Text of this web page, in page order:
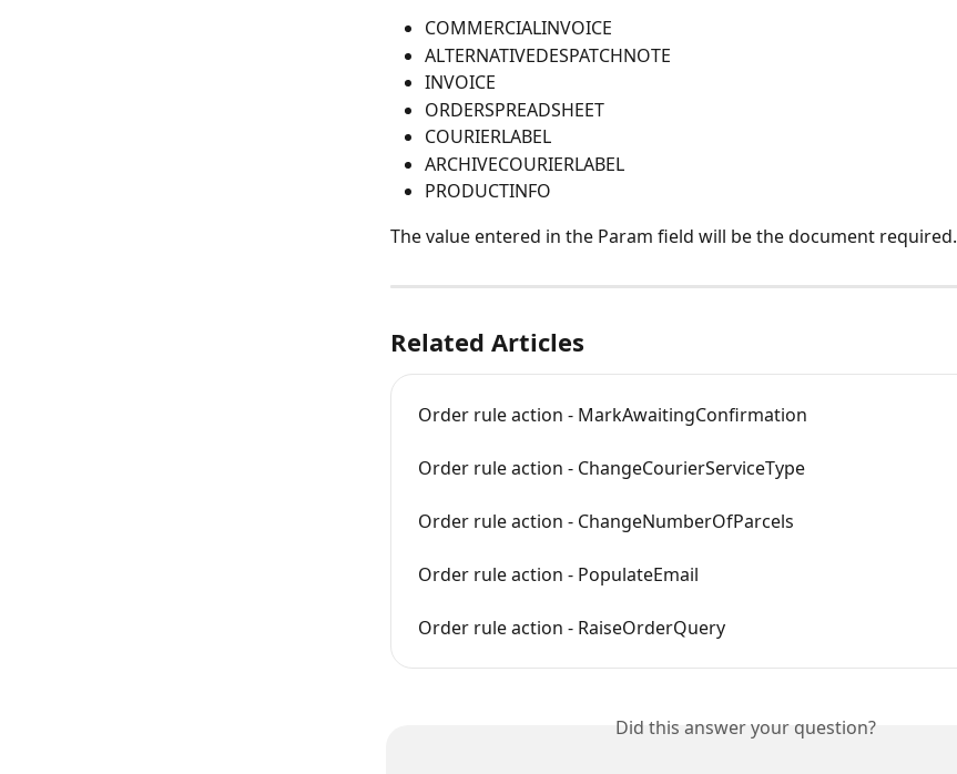
COMMERCIALINVOICE
ALTERNATIVEDESPATCHNOTE
INVOICE
ORDERSPREADSHEET
COURIERLABEL
ARCHIVECOURIERLABEL
PRODUCTINFO
The value entered in the Param field will be the document required.
Related Articles
Order rule action - MarkAwaitingConfirmation
Order rule action - ChangeCourierServiceType
Order rule action - ChangeNumberOfParcels
Order rule action - PopulateEmail
Order rule action - RaiseOrderQuery
Did this answer your question?